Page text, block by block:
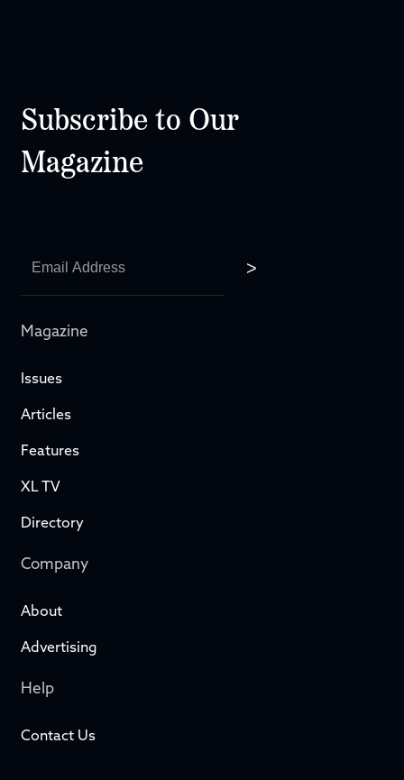
Subscribe to Our
Magazine
Magazine
Issues
Articles
Features
XL TV
Directory
Company
About
Advertising
Help
Contact Us